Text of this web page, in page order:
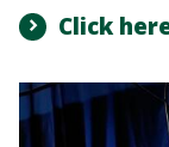
Click